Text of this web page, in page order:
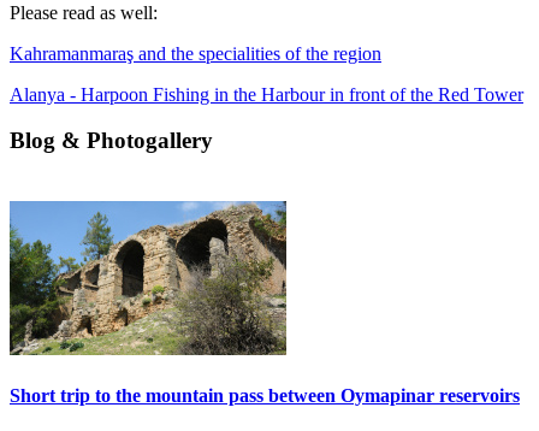
Please read as well:
Kahramanmaraş and the specialities of the region
Alanya - Harpoon Fishing in the Harbour in front of the Red Tower
Blog & Photogallery
Short trip to the mountain pass between Oymapinar reservoirs